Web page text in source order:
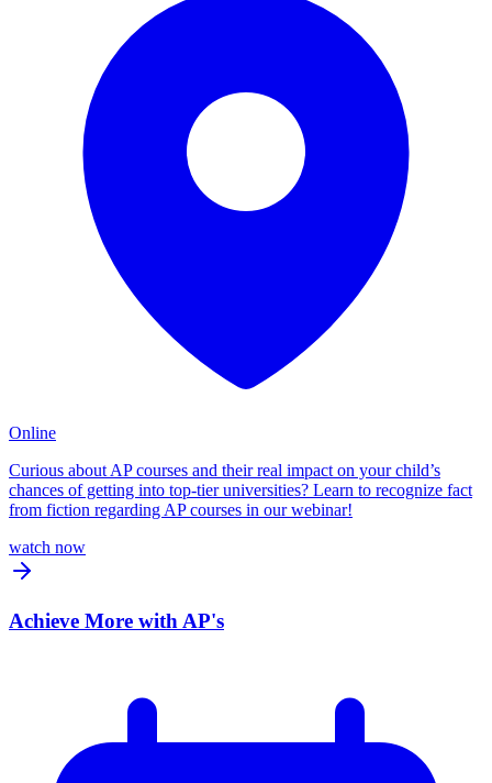
Online
Curious about AP courses and their real impact on your child’s
chances of getting into top-tier universities? Learn to recognize fact
from fiction regarding AP courses in our webinar!
watch now
Achieve More with AP's